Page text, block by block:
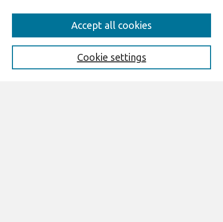
Enter search terms:
Cookie settings
Accept all cookies